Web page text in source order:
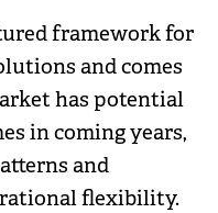
framework for
and comes
has potential
in coming years,
and
flexibility.